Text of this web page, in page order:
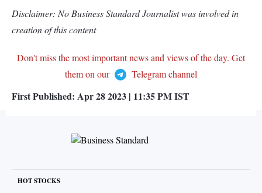
Disclaimer: No Business Standard Journalist was involved in
creation of this content
Don't miss the most important news and views of the day. Get
them on our
Telegram channel
First Published: Apr 28 2023 | 11:35 PMIST
HOT STOCKS